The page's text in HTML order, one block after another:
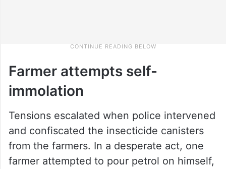
Farmer attempts self-
immolation
Tensions escalated when police intervened
and confiscated the insecticide canisters
from the farmers. In a desperate act, one
farmer attempted to pour petrol on himself,